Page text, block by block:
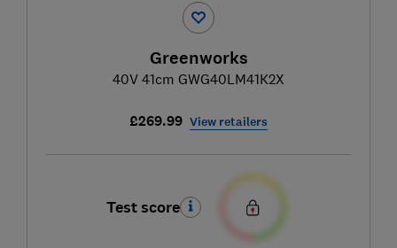
Greenworks
40V 41cm GWG40LM41K2X
£269.99 View retailers
Test score